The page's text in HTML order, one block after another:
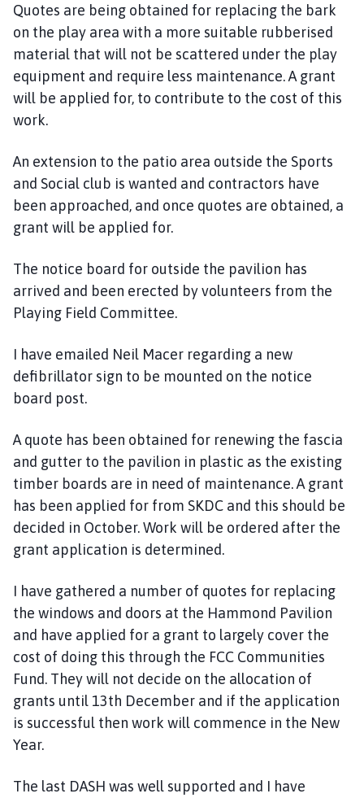
Quotes are being obtained for replacing the bark
on the play area with a more suitable rubberised
material that will not be scattered under the play
equipment and require less maintenance. A grant
will be applied for, to contribute to the cost of this
work.
An extension to the patio area outside the Sports
and Social club is wanted and contractors have
been approached, and once quotes are obtained, a
grant will be applied for.
The notice board for outside the pavilion has
arrived and been erected by volunteers from the
Playing Field Committee.
I have emailed Neil Macer regarding a new
defibrillator sign to be mounted on the notice
board post.
A quote has been obtained for renewing the fascia
and gutter to the pavilion in plastic as the existing
timber boards are in need of maintenance. A grant
has been applied for from SKDC and this should be
decided in October. Work will be ordered after the
grant application is determined.
I have gathered a number of quotes for replacing
the windows and doors at the Hammond Pavilion
and have applied for a grant to largely cover the
cost of doing this through the FCC Communities
Fund. They will not decide on the allocation of
grants until 13th December and if the application
is successful then work will commence in the New
Year.
The last DASH was well supported and I have